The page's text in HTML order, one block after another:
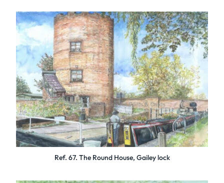
Ref. 67. The Round House, Gailey lock